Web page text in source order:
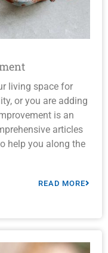
living space for
or you are adding
is an
articles
help you along the
READ MORE